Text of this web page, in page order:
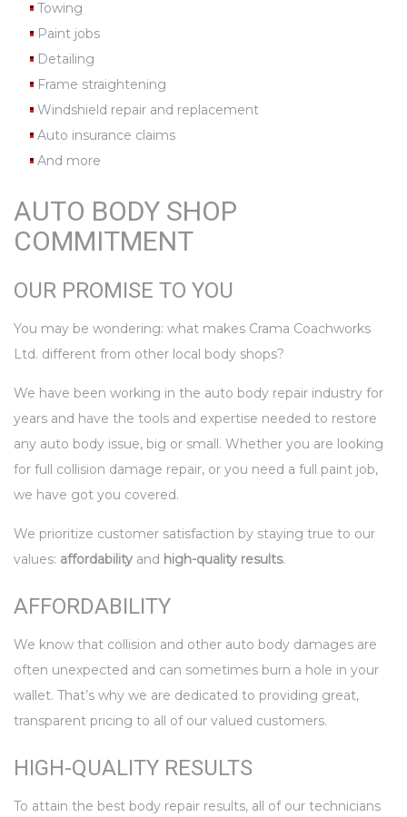
Towing
Paint jobs
Detailing
Frame straightening
Windshield repair and replacement
Auto insurance claims
And more
AUTO BODY SHOP
COMMITMENT
OUR PROMISE TO YOU
You may be wondering: what makes Crama Coachworks
Ltd. different from other local body shops?
We have been working in the auto body repair industry for
years and have the tools and expertise needed to restore
any auto body issue, big or small. Whether you are looking
for full collision damage repair, or you need a full paint job,
we have got you covered.
We prioritize customer satisfaction by staying true to our
values: affordability and high-quality results.
AFFORDABILITY
We know that collision and other auto body damages are
often unexpected and can sometimes burn a hole in your
wallet. That’s why we are dedicated to providing great,
transparent pricing to all of our valued customers.
HIGH-QUALITY RESULTS
To attain the best body repair results, all of our technicians